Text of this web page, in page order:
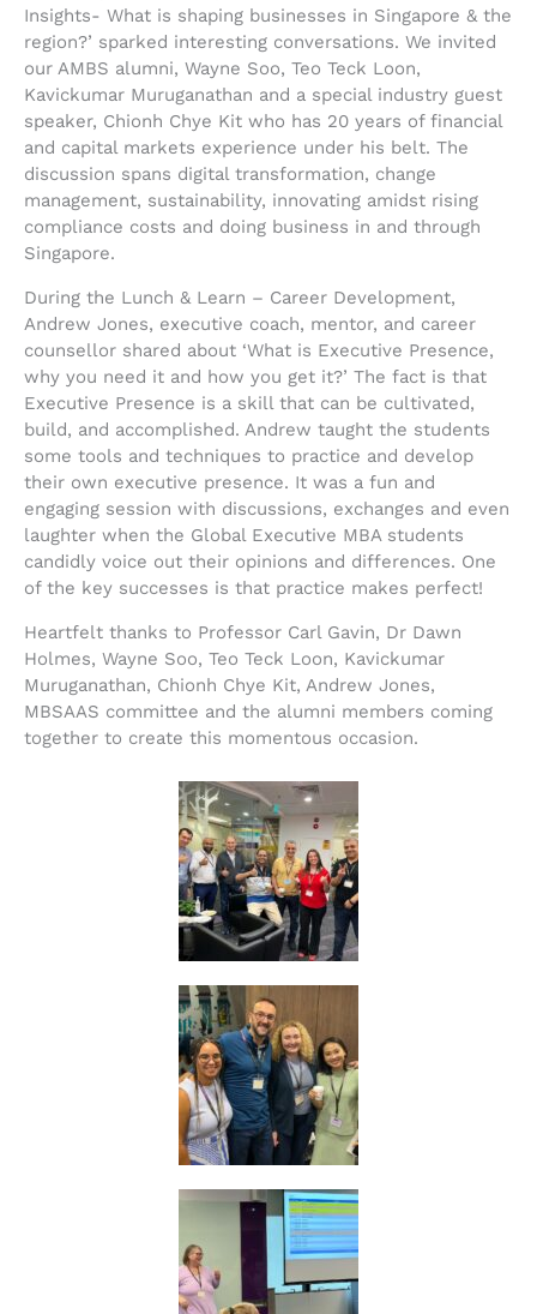
Insights- What is shaping businesses in Singapore & the
region?’ sparked interesting conversations. We invited
our AMBS alumni, Wayne Soo, Teo Teck Loon,
Kavickumar Muruganathan and a special industry guest
speaker, Chionh Chye Kit who has 20 years of financial
and capital markets experience under his belt. The
discussion spans digital transformation, change
management, sustainability, innovating amidst rising
compliance costs and doing business in and through
Singapore.
During the Lunch & Learn – Career Development,
Andrew Jones, executive coach, mentor, and career
counsellor shared about ‘What is Executive Presence,
why you need it and how you get it?’ The fact is that
Executive Presence is a skill that can be cultivated,
build, and accomplished. Andrew taught the students
some tools and techniques to practice and develop
their own executive presence. It was a fun and
engaging session with discussions, exchanges and even
laughter when the Global Executive MBA students
candidly voice out their opinions and differences. One
of the key successes is that practice makes perfect!
Heartfelt thanks to Professor Carl Gavin, Dr Dawn
Holmes, Wayne Soo, Teo Teck Loon, Kavickumar
Muruganathan, Chionh Chye Kit, Andrew Jones,
MBSAAS committee and the alumni members coming
together to create this momentous occasion.